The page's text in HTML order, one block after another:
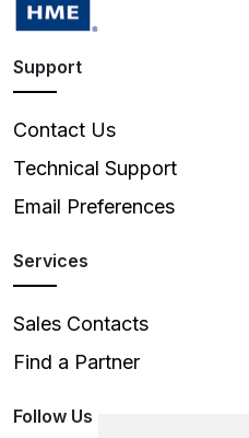
Support
Contact Us
Technical Support
Email Preferences
Services
Sales Contacts
Find a Partner
Follow Us